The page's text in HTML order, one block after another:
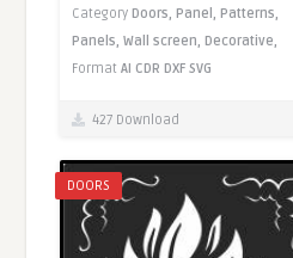
CategoryDoors,Panel,Patterns,
Panels,Wall screen,Decorative,
FormatAI CDR DXF SVG
427 Download
DOORS